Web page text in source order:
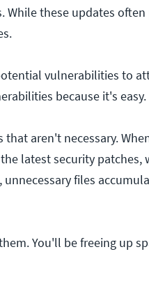
While these updates often
vulnerabilities to
because it's easy.
aren't necessary.
latest security patches,
files
You'll be freeing up